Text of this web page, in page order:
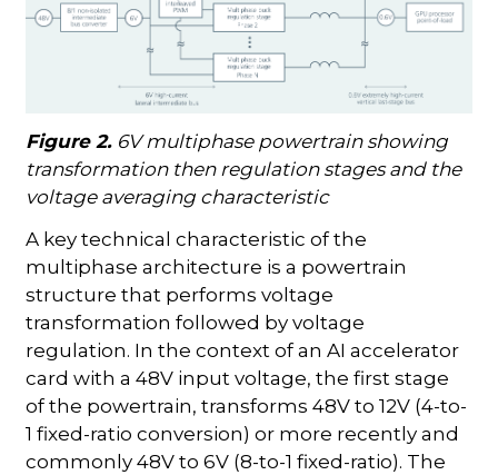
Figure 2. 6V multiphase powertrain showing
transformation then regulation stages and the
voltage averaging characteristic
A key technical characteristic of the
multiphase architecture is a powertrain
structure that performs voltage
transformation followed by voltage
regulation. In the context of an AI accelerator
card with a 48V input voltage, the first stage
of the powertrain, transforms 48V to 12V (4-to-
1 fixed-ratio conversion) or more recently and
commonly 48V to 6V (8-to-1 fixed-ratio). The